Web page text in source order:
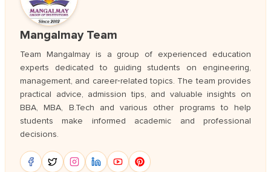
Mangalmay Team
Team Mangalmay is a group of experienced education
experts dedicated to guiding students on engineering,
management, and career‑related topics. The team provides
practical advice, admission tips, and valuable insights on
BBA, MBA, B.Tech and various other programs to help
students make informed academic and professional
decisions.